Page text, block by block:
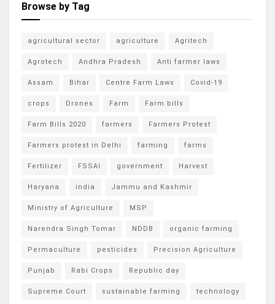
Browse by Tag
agricultural sector agriculture Agritech
Agrotech Andhra Pradesh Anti farmer laws
Assam Bihar Centre Farm Laws Covid-19
crops Drones Farm Farm bills
Farm Bills 2020 farmers Farmers Protest
Farmers protest in Delhi farming farms
Fertilizer FSSAI government Harvest
Haryana india Jammu and Kashmir
Ministry of Agriculture MSP
Narendra Singh Tomar NDDB organic farming
Permaculture pesticides Precision Agriculture
Punjab Rabi Crops Republic day
Supreme Court sustainable farming technology